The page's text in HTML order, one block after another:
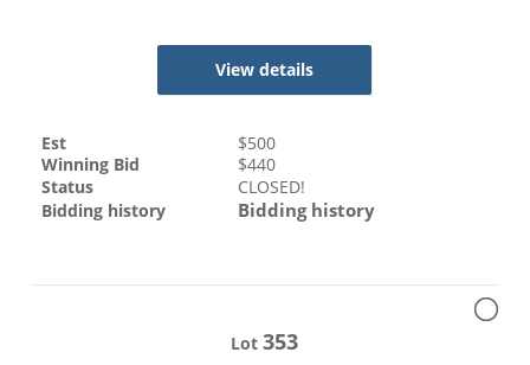
View details
Est $500
Winning Bid
$440
Status
CLOSED!
Bidding history
Bidding history
Lot353